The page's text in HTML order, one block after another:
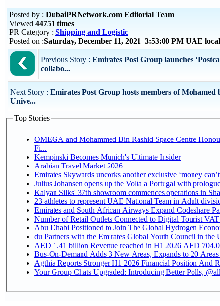
Posted by : DubaiPRNetwork.com Editorial Team
Viewed 44751 times
PR Category : Shipping and Logistic
Posted on :Saturday, December 11, 2021 3:53:00 PM UAE
Previous Story : Emirates Post Group launches
collabo...
Next Story : Emirates Post Group hosts members of Mohamed
Unive...
Top Stories
OMEGA and Mohammed Bin Rashid Space Centre
Fi...
Kempinski Becomes Munich's Ultimate Insider
Arabian Travel Market 2026
Emirates Skywards uncorks another exclusive ‘money
Julius Johansen opens up the Volta a Portugal with
Kalyan Silks' 37th showroom commences operations in
Emirates and South African Airways Expand Codeshare
Number of Retail Outlets Connected to Digital Tourist
Abu Dhabi Positioned to Join The Global
du Partners with the Emirates Global Youth Council in the
AED 1.41 billion Revenue
Bus-On-Demand Adds 3 New Areas, Expands to 20
Agthia Reports Stronger H1 2026 Financial Position And
Your Group Chats Upgraded: Introducing Better Polls,